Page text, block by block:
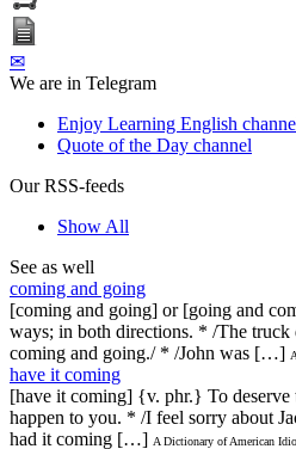
✉
We are in Telegram
Enjoy Learning English
Quote of the Day channel
Our RSS-feeds
Show All
See as well
coming and going
[coming and going] or [going and
ways; in both directions. * /The truck
coming and going./ * /John was […]
have it coming
[have it coming] {v. phr.} To deserve
happen to you. * /I feel sorry about
had it coming […] A Dictionary of American